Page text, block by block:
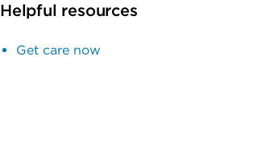
Helpful resources
Get care now